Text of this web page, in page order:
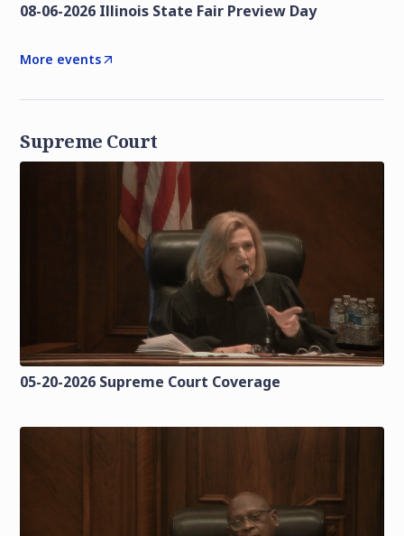
08-06-2026 Illinois State Fair Preview Day
More events
Supreme Court
05-20-2026 Supreme Court Coverage